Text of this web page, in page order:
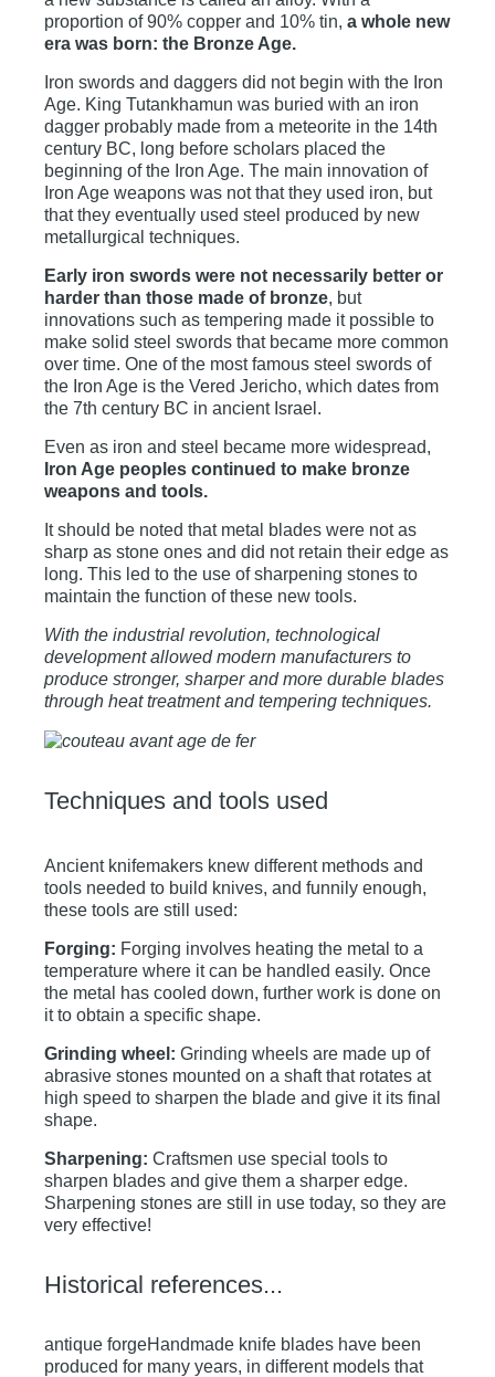
proportion of 90% copper and 10% tin, a whole new
era was born: the Bronze Age.
Iron swords and daggers did not begin with the Iron
Age. King Tutankhamun was buried with an iron
dagger probably made from a meteorite in the 14th
century BC, long before scholars placed the
beginning of the Iron Age. The main innovation of
Iron Age weapons was not that they used iron, but
that they eventually used steel produced by new
metallurgical techniques.
Early iron swords were not necessarily better or
harder than those made of bronze, but
innovations such as tempering made it possible to
make solid steel swords that became more common
over time. One of the most famous steel swords of
the Iron Age is the Vered Jericho, which dates from
the 7th century BC in ancient Israel.
Even as iron and steel became more widespread,
Iron Age peoples continued to make bronze
weapons and tools.
It should be noted that metal blades were not as
sharp as stone ones and did not retain their edge as
long. This led to the use of sharpening stones to
maintain the function of these new tools.
With the industrial revolution, technological
development allowed modern manufacturers to
produce stronger, sharper and more durable blades
through heat treatment and tempering techniques.
Techniques and tools used
Ancient knifemakers knew different methods and
tools needed to build knives, and funnily enough,
these tools are still used:
Forging: Forging involves heating the metal to a
temperature where it can be handled easily. Once
the metal has cooled down, further work is done on
it to obtain a specific shape.
Grinding wheel: Grinding wheels are made up of
abrasive stones mounted on a shaft that rotates at
high speed to sharpen the blade and give it its final
shape.
Sharpening: Craftsmen use special tools to
sharpen blades and give them a sharper edge.
Sharpening stones are still in use today, so they are
very effective!
Historical references...
antique forgeHandmade knife blades have been
produced for many years, in different models that